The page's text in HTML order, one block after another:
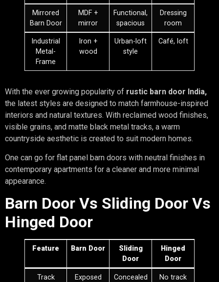
Mirrored
Barn Door
MDF +
mirror
Functional,
spacious
Dressing
room
Industrial
Metal-
Frame
Iron +
wood
Urban-loft
style
Café, loft
With the ever growing popularity of rustic barn door India,
the latest styles are designed to match farmhouse-inspired
interiors and natural textures. With reclaimed wood finishes,
visible grains, and matte black metal tracks, a warm
countryside aesthetic is created to suit modern homes.
One can go for flat panel barn doors with neutral finishes in
contemporary apartments for a cleaner and more minimal
appearance.
Barn Door Vs Sliding Door Vs
Hinged Door
Feature Barn Door
Sliding
Door
Hinged
Door
Track
Exposed
Concealed No track